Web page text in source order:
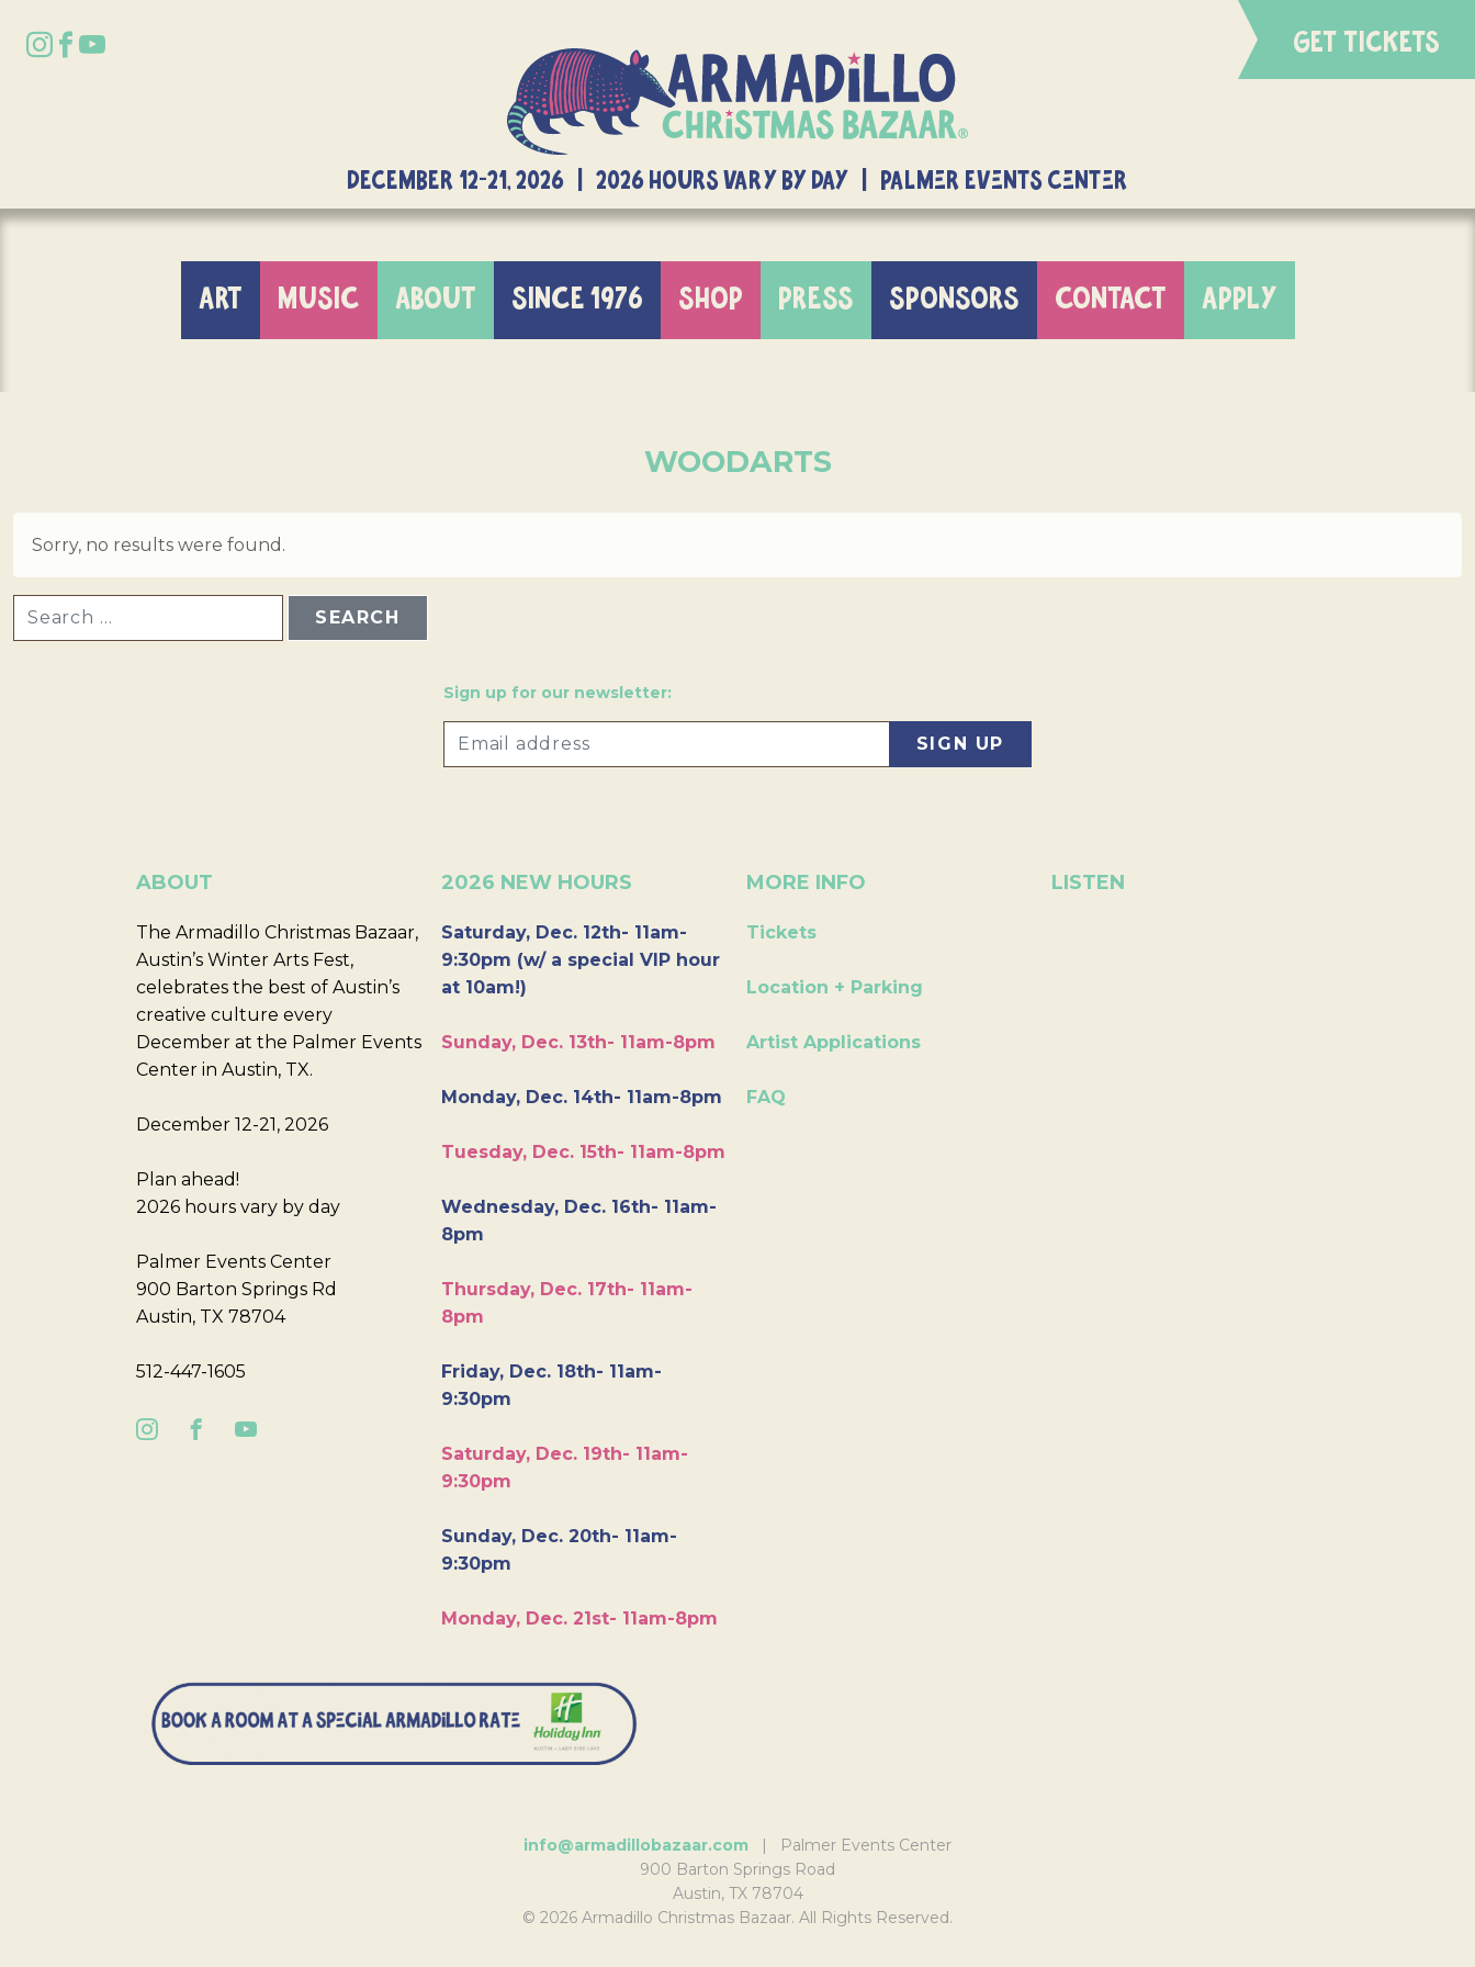
GET TICKETS
DECEMBER 12-21, 2026 | 2026 Hours Vary By Day | Palmer Events Center
ART MUSIC ABOUT SINCE 1976 SHOP PRESS SPONSORS CONTACT APPLY
WOODARTS
Sorry, no results were found.
Sign up for our newsletter:
ABOUT
The Armadillo Christmas Bazaar,
Austin’s Winter Arts Fest,
celebrates the best of Austin’s
creative culture every
December at the Palmer Events
Center in Austin, TX.
December 12-21, 2026
Plan ahead!
2026 hours vary by day
Palmer Events Center
900 Barton Springs Rd
Austin, TX 78704
512-447-1605
2026 NEW HOURS
Saturday, Dec. 12th- 11am-
9:30pm (w/ a special VIP hour
at 10am!)
Sunday, Dec. 13th- 11am-8pm
Monday, Dec. 14th- 11am-8pm
Tuesday, Dec. 15th- 11am-8pm
Wednesday, Dec. 16th- 11am-
8pm
Thursday, Dec. 17th- 11am-
8pm
Friday, Dec. 18th- 11am-
9:30pm
Saturday, Dec. 19th- 11am-
9:30pm
Sunday, Dec. 20th- 11am-
9:30pm
Monday, Dec. 21st- 11am-8pm
MORE INFO
Tickets
Location + Parking
Artist Applications
FAQ
LISTEN
info@armadillobazaar.com | Palmer Events Center
900 Barton Springs Road
Austin, TX 78704
© 2026 Armadillo Christmas Bazaar. All Rights Reserved.